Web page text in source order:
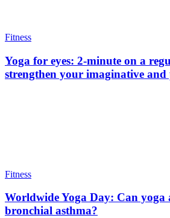
Fitness
Yoga for eyes: 2-minute on a
strengthen your imaginative and
Fitness
Worldwide Yoga Day: Can yoga
bronchial asthma?